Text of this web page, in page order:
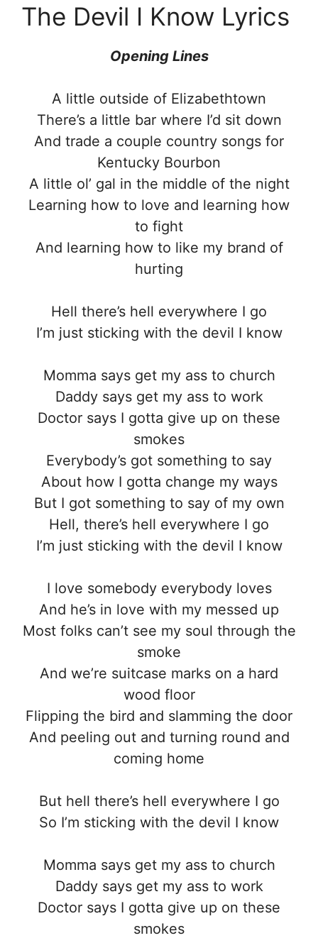
The Devil I Know Lyrics
Opening Lines
A little outside of Elizabethtown
There’s a little bar where I’d sit down
And trade a couple country songs for
Kentucky Bourbon
A little ol’ gal in the middle of the night
Learning how to love and learning how
to fight
And learning how to like my brand of
hurting
Hell there’s hell everywhere I go
I’m just sticking with the devil I know
Momma says get my ass to church
Daddy says get my ass to work
Doctor says I gotta give up on these
smokes
Everybody’s got something to say
About how I gotta change my ways
But I got something to say of my own
Hell, there’s hell everywhere I go
I’m just sticking with the devil I know
I love somebody everybody loves
And he’s in love with my messed up
Most folks can’t see my soul through the
smoke
And we’re suitcase marks on a hard
wood floor
Flipping the bird and slamming the door
And peeling out and turning round and
coming home
But hell there’s hell everywhere I go
So I’m sticking with the devil I know
Momma says get my ass to church
Daddy says get my ass to work
Doctor says I gotta give up on these
smokes